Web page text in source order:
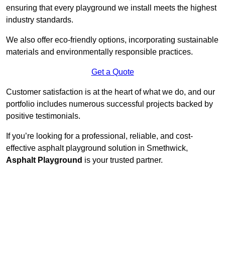
ensuring that every playground we install meets the highest
industry standards.
We also offer eco-friendly options, incorporating sustainable
materials and environmentally responsible practices.
Get a Quote
Customer satisfaction is at the heart of what we do, and our
portfolio includes numerous successful projects backed by
positive testimonials.
If you’re looking for a professional, reliable, and cost-
effective asphalt playground solution in Smethwick,
Asphalt Playground is your trusted partner.